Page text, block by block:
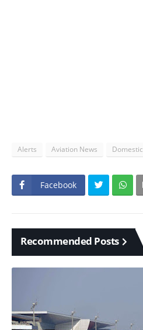
Alerts Aviation News Domestic
Facebook
Recommended Posts